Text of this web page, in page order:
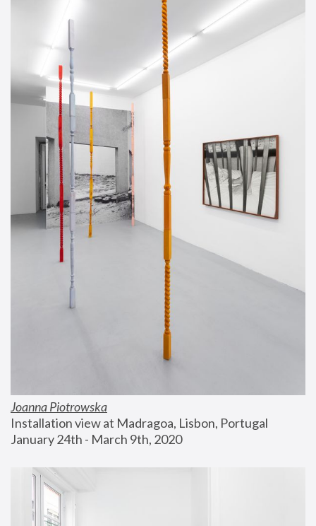
Joanna Piotrowska
Installation view at Madragoa, Lisbon, Portugal
January 24th - March 9th, 2020